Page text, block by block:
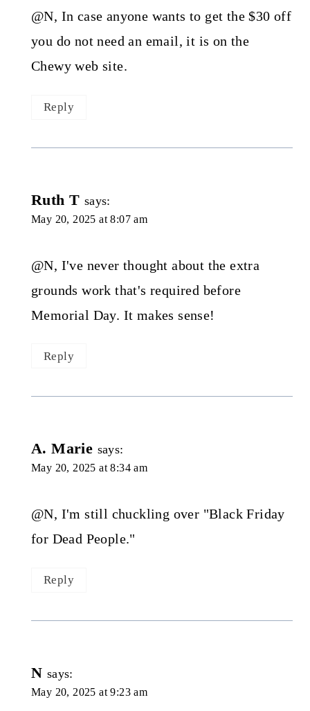
@N, In case anyone wants to get the $30 off
you do not need an email, it is on the
Chewy web site.
Reply
Ruth T says:
May 20, 2025 at 8:07 am
@N, I've never thought about the extra
grounds work that's required before
Memorial Day. It makes sense!
Reply
A. Marie says:
May 20, 2025 at 8:34 am
@N, I'm still chuckling over "Black Friday
for Dead People."
Reply
N says:
May 20, 2025 at 9:23 am